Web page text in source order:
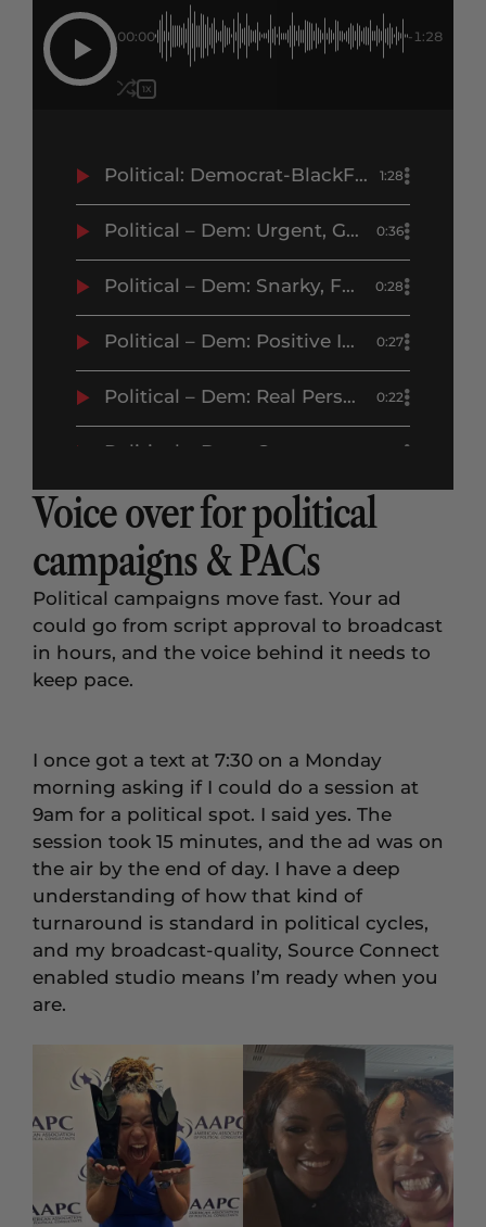
00:00 -1:28
1X
Political: Democrat-BlackFemale-Liberal-Progressive-Blue-Erikka J-Demo 1:28
Political – Dem: Urgent, GOTV, Negative – DCCC.org – Erikka J Demo 0:36
Political – Dem: Snarky, Funny, Attack, Negative, Mocking, Greg Abott – Erikka J Demo 0:28
Political – Dem: Positive Image, Candidate Campaign, Celebratory – Andy Kim – Erikka J Demo 0:27
Political – Dem: Real Person, Conversational, Concerned, Upbeat, Affordability, Economy – Prop 112 – Erikka J Demo 0:22
Voice over for political
campaigns & PACs
Political campaigns move fast. Your ad
could go from script approval to broadcast
in hours, and the voice behind it needs to
keep pace.
I once got a text at 7:30 on a Monday
morning asking if I could do a session at
9am for a political spot. I said yes. The
session took 15 minutes, and the ad was on
the air by the end of day. I have a deep
understanding of how that kind of
turnaround is standard in political cycles,
and my broadcast-quality, Source Connect
enabled studio means I’m ready when you
are.